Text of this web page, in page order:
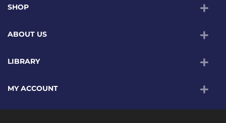
SHOP
ABOUT US
LIBRARY
MY ACCOUNT